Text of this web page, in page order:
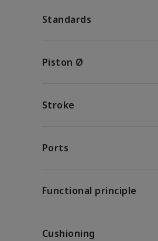
Standards
Piston Ø
Stroke
Ports
Functional principle
Cushioning